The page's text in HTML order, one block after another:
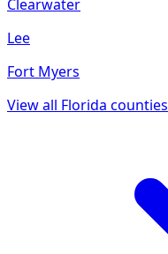
Clearwater
Lee
Fort Myers
View all Florida counties